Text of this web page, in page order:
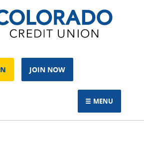
JOIN NOW
TOGGLE
MENU